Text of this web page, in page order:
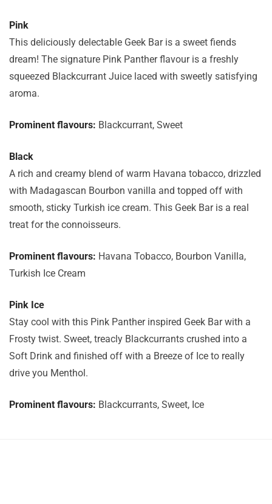
Pink
This deliciously delectable Geek Bar is a sweet fiends
dream! The signature Pink Panther flavour is a freshly
squeezed Blackcurrant Juice laced with sweetly satisfying
aroma.
Prominent flavours: Blackcurrant, Sweet
Black
A rich and creamy blend of warm Havana tobacco, drizzled
with Madagascan Bourbon vanilla and topped off with
smooth, sticky Turkish ice cream. This Geek Bar is a real
treat for the connoisseurs.
Prominent flavours: Havana Tobacco, Bourbon Vanilla,
Turkish Ice Cream
Pink Ice
Stay cool with this Pink Panther inspired Geek Bar with a
Frosty twist. Sweet, treacly Blackcurrants crushed into a
Soft Drink and finished off with a Breeze of Ice to really
drive you Menthol.
Prominent flavours: Blackcurrants, Sweet, Ice